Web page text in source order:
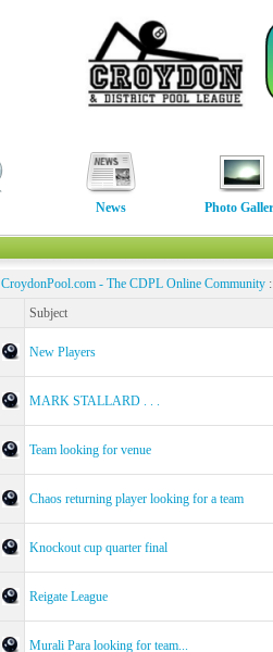
News Photo
CroydonPool.com - The CDPL Online Community
Subject
New Players
MARK STALLARD . . .
Team looking for venue
Chaos returning player looking for a team
Knockout cup quarter final
Reigate League
Murali Para looking for team...